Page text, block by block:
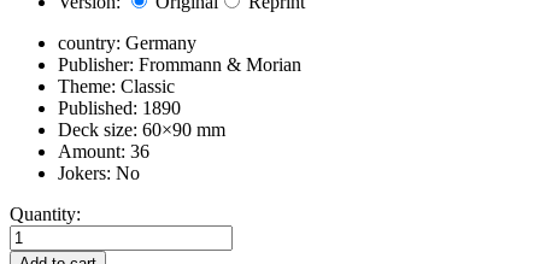
country: Germany
Publisher: Frommann & Morian
Theme: Classic
Published: 1890
Deck size: 60×90 mm
Amount: 36
Jokers: No
Quantity: